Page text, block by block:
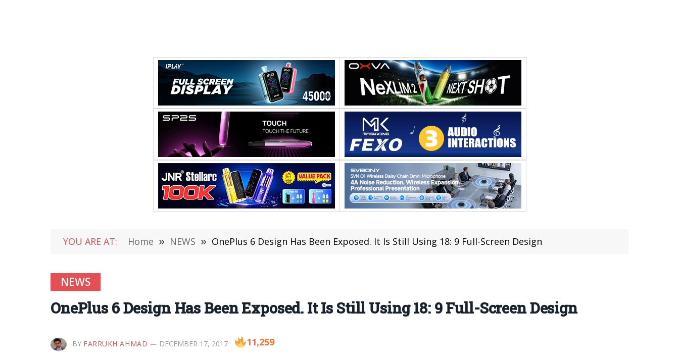
YOU ARE AT: Home » NEWS » OnePlus 6 Design Has Been Exposed. It Is Still Using 18: 9 Full-Screen Design
NEWS
OnePlus 6 Design Has Been Exposed. It Is Still Using 18: 9 Full-Screen Design
BY FARRUKH AHMAD DECEMBER 17, 2017 11,259